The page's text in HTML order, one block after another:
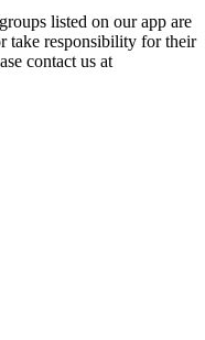
listed on our app are
take responsibility for their
contact us at